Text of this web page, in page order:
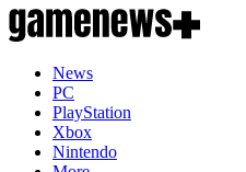
News
PC
PlayStation
Xbox
Nintendo